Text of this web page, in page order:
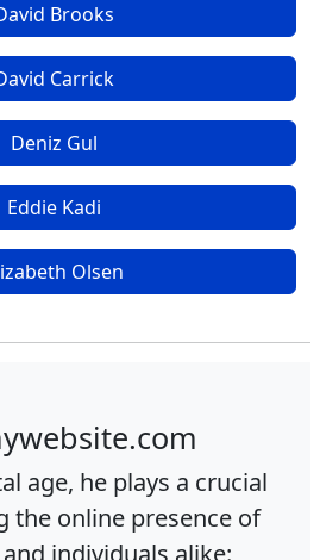
Brooks
Carrick
Deniz Gul
Eddie Kadi
Olsen
age, he plays a crucial
the online presence of
individuals alike: